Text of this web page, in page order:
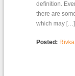
definition.
there are
which may […]
Posted: